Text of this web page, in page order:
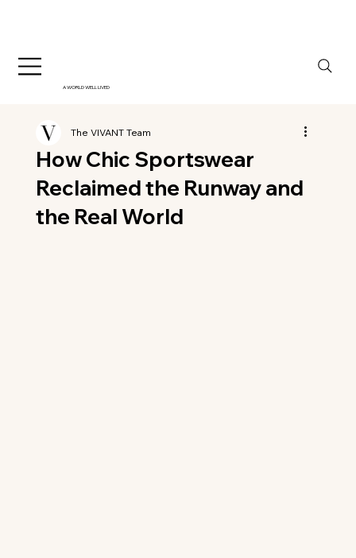
A WORLD WELL LIVED
How Chic Sportswear
Reclaimed the Runway and
the Real World
The VIVANT Team